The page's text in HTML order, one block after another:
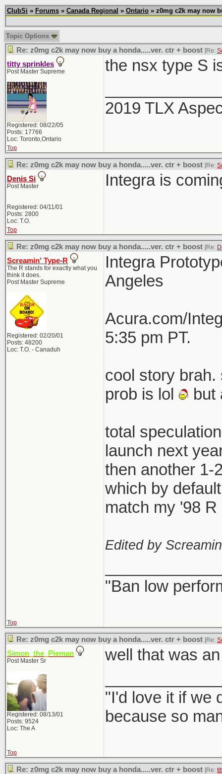
ClubSi » Forums » Canada Regional » Ontario » z0mg c2k may now
Topic Options
Re: z0mg c2k may now buy a honda.....ver. ctr + boost [Re:
titty sprinkles
Post Master Supreme
Registered: 08/22/05
Posts: 17766
Loc: Toronto,Ontario
the nsx type S
2019 TLX
Top
Re: z0mg c2k may now buy a honda.....ver. ctr + boost [Re:
Denis Si
Post Master
Registered: 04/11/01
Posts: 2800
Loc: T.O.
Integra is
Top
Re: z0mg c2k may now buy a honda.....ver. ctr + boost [Re:
Screamin' Type-R
The R stands for exactly what you
think it does.
Post Master Supreme
Registered: 02/20/01
Posts: 48200
Loc: T.O. - Canaduh
Integra
Angeles
Acura.com/
5:35 pm PT.
cool story brah.
prob is lol
but
total
launch next
then another 1-
which by
match my '98 R
Edited by
"Ban low
Top
Re: z0mg c2k may now buy a honda.....ver. ctr + boost [Re:
Simon_the_Pieman
Post Master Sr
Registered: 08/13/01
Posts: 9524
Loc: The A
well that was
"I'd love it if we
because so
Top
Re: z0mg c2k may now buy a honda.....ver. ctr + boost [Re: